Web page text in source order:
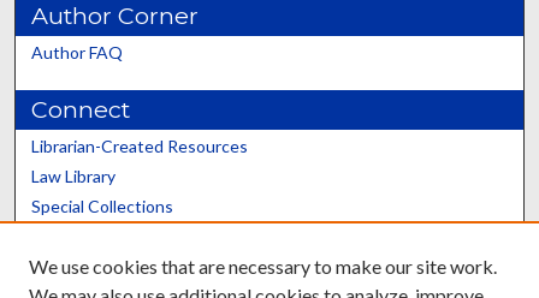
Author Corner
Author FAQ
Connect
Librarian-Created Resources
Law Library
Special Collections
Scholars@UK
We use cookies that are necessary to make our site work.